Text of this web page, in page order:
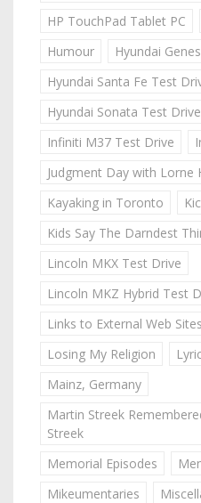
HP TouchPad Tablet PC
Humour
Hyundai
Hyundai Santa Fe Test
Hyundai Sonata Test Drive
Infiniti M37 Test Drive
Judgment Day with Lorne
Kayaking in Toronto
Kids Say The Darndest
Lincoln MKX Test Drive
Lincoln MKZ Hybrid Test
Links to External Web Sites
Losing My Religion
Mainz, Germany
Martin Streek
Streek
Memorial Episodes
Mikeumentaries